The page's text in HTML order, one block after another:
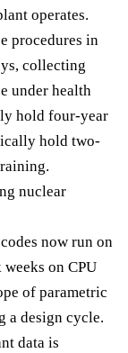
operates.
procedures in
collecting
under health
hold four-year
hold two-
nuclear
now run on
on CPU
of parametric
a design cycle.
data is